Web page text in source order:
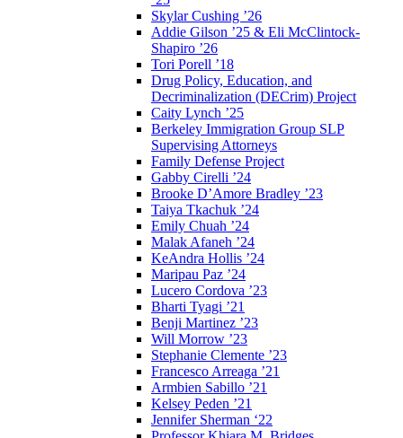
Skylar Cushing ’26
Addie Gilson ’25 & Eli McClintock-
Shapiro ’26
Tori Porell ’18
Drug Policy, Education, and
Decriminalization (DECrim) Project
Caity Lynch ’25
Berkeley Immigration Group SLP
Supervising Attorneys
Family Defense Project
Gabby Cirelli ’24
Brooke D’Amore Bradley ’23
Taiya Tkachuk ’24
Emily Chuah ’24
Malak Afaneh ’24
KeAndra Hollis ’24
Maripau Paz ’24
Lucero Cordova ’23
Bharti Tyagi ’21
Benji Martinez ’23
Will Morrow ’23
Stephanie Clemente ’23
Francesco Arreaga ’21
Armbien Sabillo ’21
Kelsey Peden ’21
Jennifer Sherman ‘22